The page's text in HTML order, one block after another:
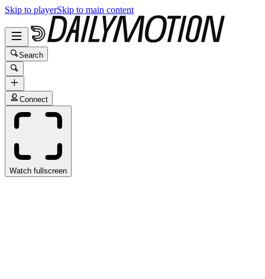
Skip to playerSkip to main content
Search
Connect
Watch fullscreen